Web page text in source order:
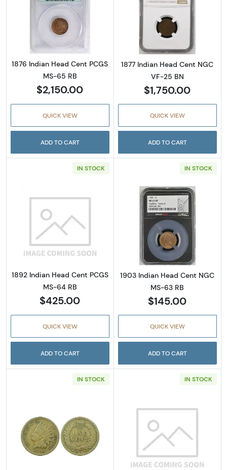
Read more about1876 Indian Head Cent
1876 Indian Head Cent PCGS
MS-65 RB
$2,150.00
QUICK VIEW
ADD TO CART
Read more
1877 Indian Head Cent NGC
VF-25 BN
$1,750.00
QUICK VIEW
ADD TO CART
IN STOCK
Read more about1892 Indian Head Cent
1892 Indian Head Cent PCGS
MS-64 RB
$425.00
QUICK VIEW
ADD TO CART
IN STOCK
Read more
1903 Indian Head Cent NGC
MS-63 RB
$145.00
QUICK VIEW
ADD TO CART
IN STOCK
Read more about1909-S Indian Head Cent
IN STOCK
Read more